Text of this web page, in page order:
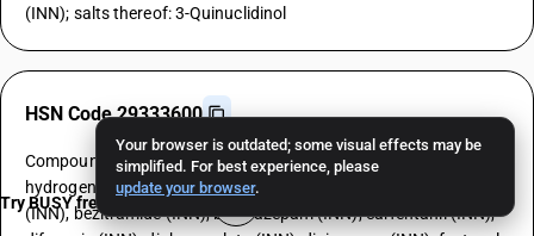
Your browser is outdated; some visual effects may be
simplified. For best experience, please
update your browser.
(INN); salts thereof: 3-Quinuclidinol
HSN Code 29333600
Compounds containg an unfused pyridine ring (whether or not
hydrogenated) in the structure : Alfentanil (INN), anileridine
(INN), bezitramide (INN), bromazepam (INN), carfentanil (INN),
Try BUSY free for 15 days